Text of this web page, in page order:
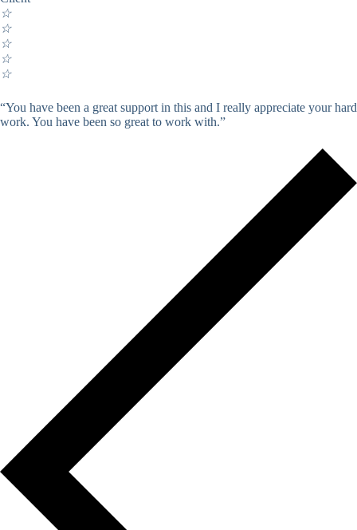
☆
☆
☆
☆
☆
“You have been a great support in this and I really appreciate your hard
work. You have been so great to work with.”